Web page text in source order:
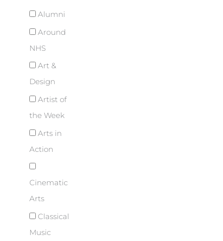
Alumni
Around
NHS
Art &
Design
Artist of
the Week
Arts in
Action
Cinematic
Arts
Classical
Music